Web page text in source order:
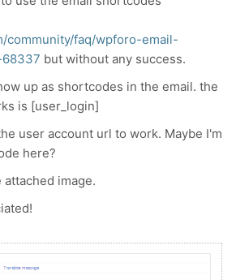
community/faq/wpforo-email-
but without any success.
up as shortcodes in the email. the
is [user_login]
user account url to work. Maybe I'm
here?
image.